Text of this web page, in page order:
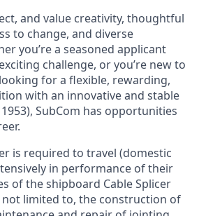
and value creativity, thoughtful
to change, and diverse
you’re a seasoned applicant
challenge, or you’re new to
for a flexible, rewarding,
with an innovative and stable
SubCom has opportunities
is required to travel (domestic
in performance of their
of the shipboard Cable Splicer
limited to, the construction of